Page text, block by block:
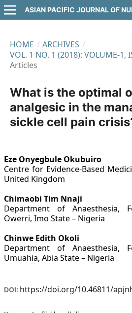
HOME / ARCHIVES /
VOL. 1 NO. 1 (2018): VOLUME-1,
Articles
What is the optimal
analgesic in the
sickle cell pain
Eze Onyegbule Okubuiro
Centre for Evidence-Based
United Kingdom
Chimaobi Tim Nnaji
Department of Anaesthesia,
Owerri, Imo State – Nigeria
Chinwe Edith Okoli
Department of Anaesthesia,
Umuahia, Abia State – Nigeria
DOI: https://doi.org/10.46811/